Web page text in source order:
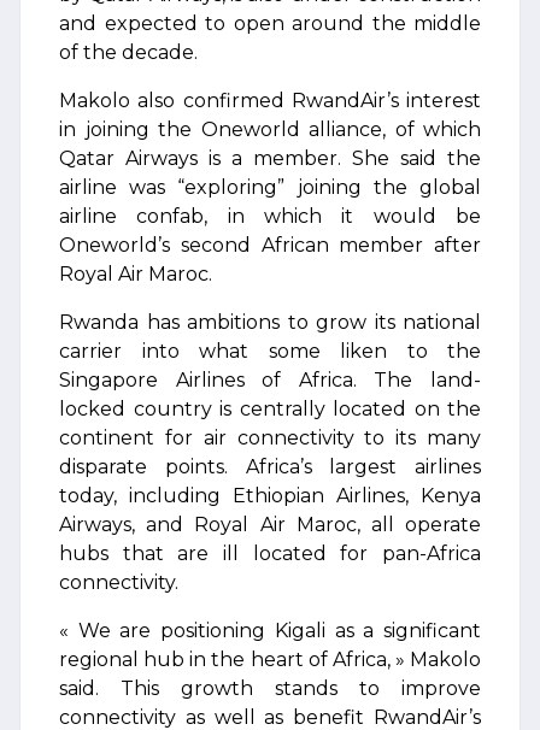
and expected to open around the middle
of the decade.
Makolo also confirmed RwandAir’s interest
in joining the Oneworld alliance, of which
Qatar Airways is a member. She said the
airline was “exploring” joining the global
airline confab, in which it would be
Oneworld’s second African member after
Royal Air Maroc.
Rwanda has ambitions to grow its national
carrier into what some liken to the
Singapore Airlines of Africa. The land-
locked country is centrally located on the
continent for air connectivity to its many
disparate points. Africa’s largest airlines
today, including Ethiopian Airlines, Kenya
Airways, and Royal Air Maroc, all operate
hubs that are ill located for pan-Africa
connectivity.
« We are positioning Kigali as a significant
regional hub in the heart of Africa, » Makolo
said. This growth stands to improve
connectivity as well as benefit RwandAir’s